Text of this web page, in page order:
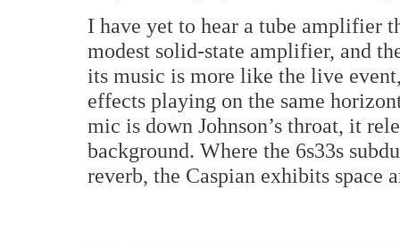
I have yet to hear a tube amplifier
modest solid-state amplifier, and
its music is more like the live
effects playing on the same
mic is down Johnson’s throat, it
background. Where the 6s33s
reverb, the Caspian exhibits space